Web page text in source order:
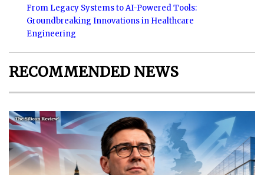
From Legacy Systems to AI-Powered Tools:
Groundbreaking Innovations in Healthcare
Engineering
RECOMMENDED NEWS